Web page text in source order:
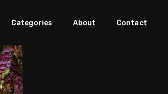
Categories About Contact